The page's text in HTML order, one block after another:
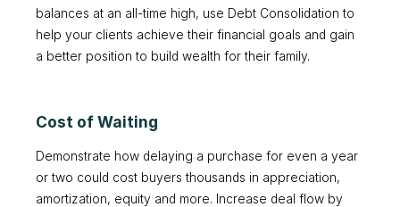
balances at an all-time high, use Debt Consolidation to
help your clients achieve their financial goals and gain
a better position to build wealth for their family.
Cost of Waiting
Demonstrate how delaying a purchase for even a year
or two could cost buyers thousands in appreciation,
amortization, equity and more. Increase deal flow by